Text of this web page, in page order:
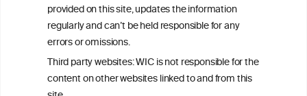
provided on this site, updates the information
regularly and can’t be held responsible for any
errors or omissions.
Third party websites: WIC is not responsible for the
content on other websites linked to and from this
All information posted on the WIC site, selected using ANZFA
Criteria, is attributed to the original independent scientist who is
exclusively responsible for their findings. The information
represents the current state of knowledge on the subject at the
time of publication referenced on the website but may not be the
most current knowledge on the subject.